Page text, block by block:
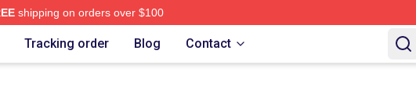
shipping on orders over $100
Tracking order Blog Contact